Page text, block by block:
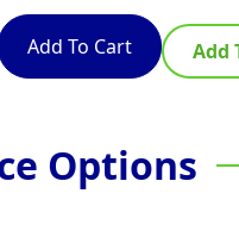
Add To Cart Add
Options